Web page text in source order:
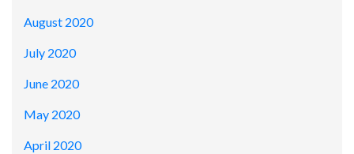
August 2020
July 2020
June 2020
May 2020
April 2020